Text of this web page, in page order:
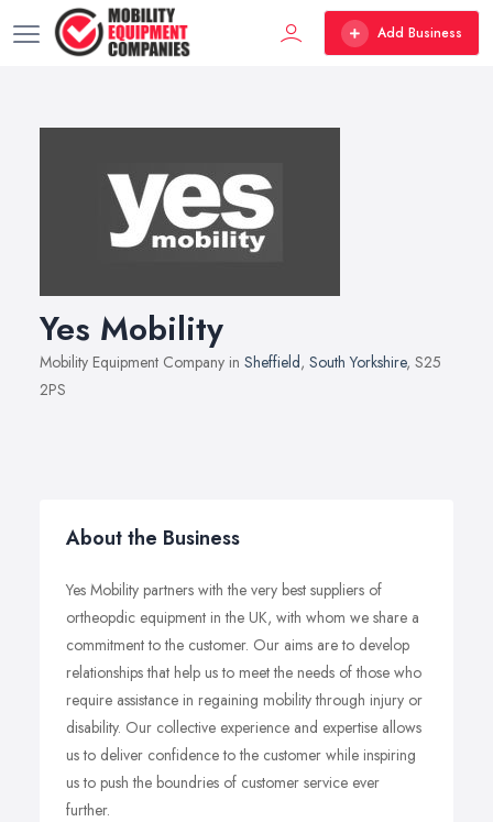
Add Business
Yes Mobility
Mobility Equipment Company in Sheffield, South Yorkshire, S25
2PS
About the Business
Yes Mobility partners with the very best suppliers of
ortheopdic equipment in the UK, with whom we share a
commitment to the customer. Our aims are to develop
relationships that help us to meet the needs of those who
require assistance in regaining mobility through injury or
disability. Our collective experience and expertise allows
us to deliver confidence to the customer while inspiring
us to push the boundries of customer service ever
further.